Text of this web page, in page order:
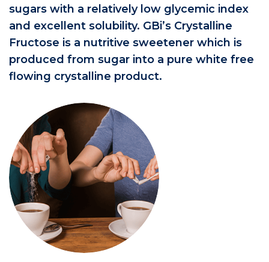
sugars with a relatively low glycemic index
and excellent solubility. GBi’s Crystalline
Fructose is a nutritive sweetener which is
produced from sugar into a pure white free
flowing crystalline product.